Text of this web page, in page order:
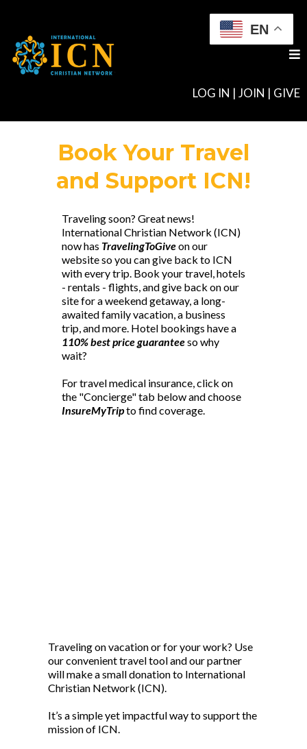
LOG IN | JOIN | GIVE
Book Your Travel
and Support ICN!
Traveling soon? Great news!
International Christian Network (ICN)
now has TravelingToGiveon our
website so you can give back to ICN
with every trip. Book your travel, hotels
- rentals - flights, and give back on our
site for a weekend getaway, a long-
awaited family vacation, a business
trip, and more. Hotel bookings have a
110% best price guaranteeso why
wait?
For travel medical insurance, click on
the "Concierge" tab below and choose
InsureMyTripto find coverage.
Traveling on vacation or for your work? Use
our convenient travel tool and our partner
will make a small donation to International
Christian Network (ICN).
It’s a simple yet impactful way to support the
mission of ICN.
EN